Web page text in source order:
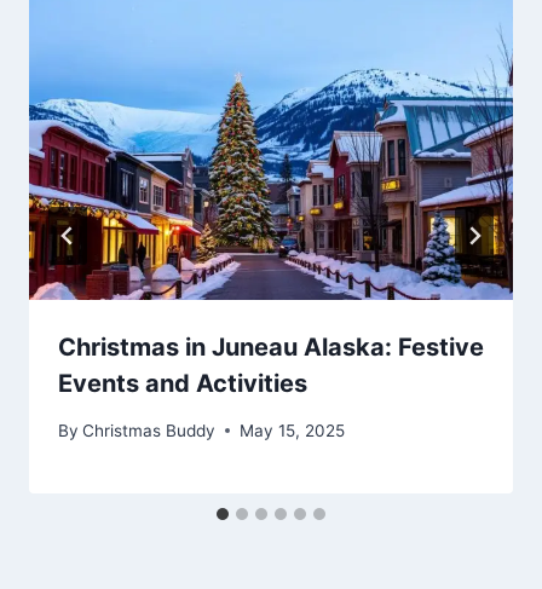
Christmas in Juneau Alaska: Festive
Events and Activities
By Christmas Buddy May 15, 2025